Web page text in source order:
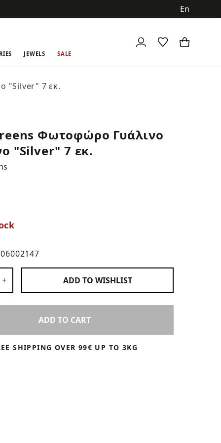
JEWELS SALE
"Silver" 7 εκ.
Φωτοφώρο Γυάλινο
"Silver" 7 εκ.
+ ADD TO WISHLIST
ADD TO CART
SHIPPING OVER 99€ UP TO 3KG